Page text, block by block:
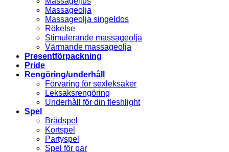
Massageolja
Massageolja singeldos
Rökelse
Stimulerande massageolja
Värmande massageolja
Presentförpackning
Pride
Rengöring/underhåll
Förvaring för sexleksaker
Leksaksrengöring
Underhåll för din fleshlight
Spel
Brädspel
Kortspel
Partyspel
Spel för par